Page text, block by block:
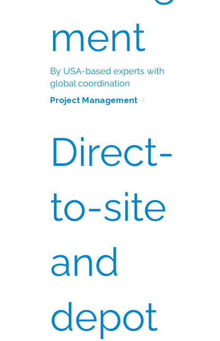
By USA-based experts with
global coordination
Project Management
ment
Direct-
to-site
and
depot